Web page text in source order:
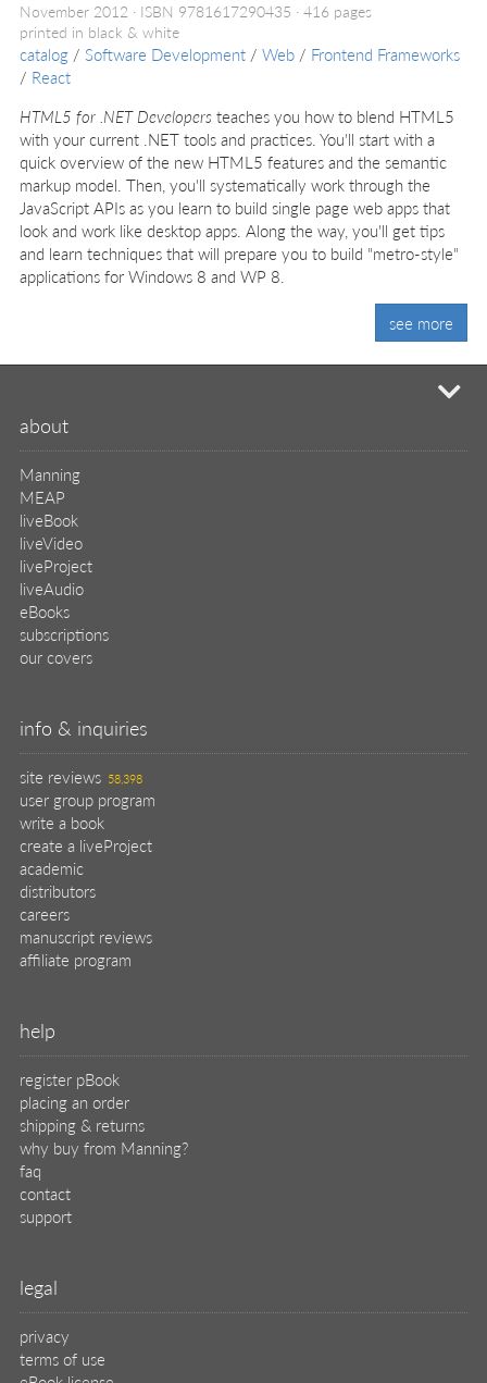
November 2012 ISBN 9781617290435
416 pages
printed in black & white
catalog / Software Development / Web / Frontend Frameworks
/ React
HTML5 for .NET Developersteaches you how to blend HTML5
with your current .NET tools and practices. You'll start with a
quick overview of the new HTML5 features and the semantic
markup model. Then, you'll systematically work through the
JavaScript APIs as you learn to build single page web apps that
look and work like desktop apps. Along the way, you'll get tips
and learn techniques that will prepare you to build "metro-style"
applications for Windows 8 and WP 8.
see more
about
Manning
MEAP
liveBook
liveVideo
liveProject
liveAudio
eBooks
subscriptions
our covers
info & inquiries
site reviews 58,398
user group program
write a book
create a liveProject
academic
distributors
careers
manuscript reviews
affiliate program
help
register pBook
placing an order
shipping & returns
why buy from Manning?
faq
contact
support
legal
privacy
terms of use